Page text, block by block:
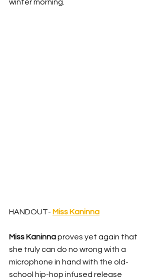
winter morning.
HANDOUT- Miss Kaninna
Miss Kaninna proves yet again that
she truly can do no wrong with a
microphone in hand with the old-
school hip-hop infused release